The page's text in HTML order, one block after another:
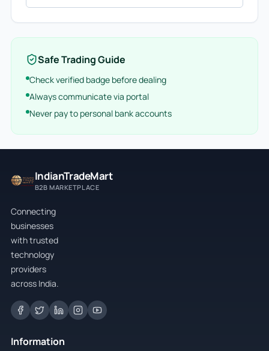
Safe Trading Guide
Check verified badge before dealing
Always communicate via portal
Never pay to personal bank accounts
IndianTradeMart
B2B MARKETPLACE
Connecting
businesses
with trusted
technology
providers
across India.
Information